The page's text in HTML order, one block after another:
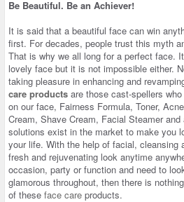
Be Beautiful. Be an Achiever!
It is said that a beautiful face can win
first. For decades, people trust this myth
That is why we all long for a perfect face.
lovely face but it is not impossible either.
taking pleasure in enhancing and
care products are those cast-spellers
on our face, Fairness Formula, Toner,
Cream, Shave Cream, Facial Steamer
solutions exist in the market to make you
your life. With the help of facial, cleansing
fresh and rejuvenating look anytime
occasion, party or function and need to
glamorous throughout, then there is
of these face care products.